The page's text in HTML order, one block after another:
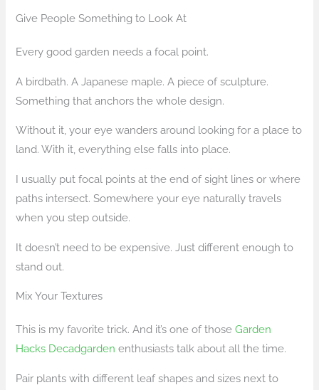
Give People Something to Look At
Every good garden needs a focal point.
A birdbath. A Japanese maple. A piece of sculpture.
Something that anchors the whole design.
Without it, your eye wanders around looking for a place to
land. With it, everything else falls into place.
I usually put focal points at the end of sight lines or where
paths intersect. Somewhere your eye naturally travels
when you step outside.
It doesn’t need to be expensive. Just different enough to
stand out.
Mix Your Textures
This is my favorite trick. And it’s one of thoseGarden
Hacks Decadgarden enthusiasts talk about all the time.
Pair plants with different leaf shapes and sizes next to